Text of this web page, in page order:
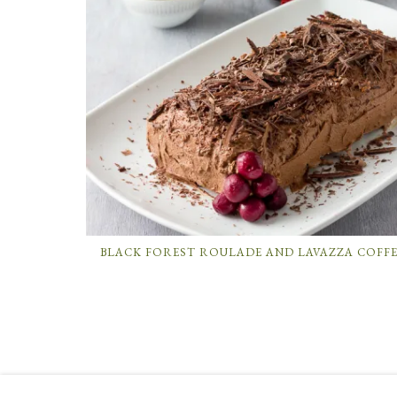
BLACK FOREST ROULADE AND LAVAZZA